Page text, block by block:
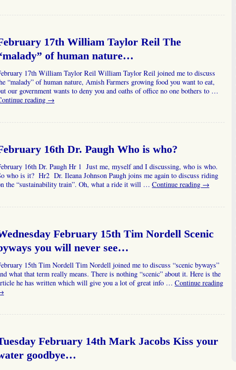
17th William Taylor Reil The
of human nature…
17th William Taylor Reil William Taylor Reil joined me to discuss
“malady” of human nature, Amish Farmers growing food you want to eat,
our government wants to deny you and oaths of office no one bothers to …
reading →
16th Dr. Paugh Who is who?
16th Dr. Paugh Hr 1 Just me, myself and I discussing, who is who.
who is it? Hr2 Dr. Ileana Johnson Paugh joins me again to discuss riding
the “sustainability train”. Oh, what a ride it will … Continue reading →
February 15th Tim Nordell Scenic
you will never see…
15th Tim Nordell Tim Nordell joined me to discuss “scenic byways”
what that term really means. There is nothing “scenic” about it. Here is the
he has written which will give you a lot of great info … Continue reading
February 14th Mark Jacobs Kiss your
goodbye…